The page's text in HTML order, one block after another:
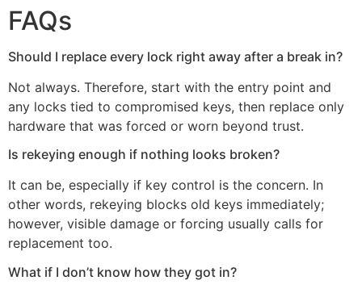
FAQs
Should I replace every lock right away after a break in?
Not always. Therefore, start with the entry point and
any locks tied to compromised keys, then replace only
hardware that was forced or worn beyond trust.
Is rekeying enough if nothing looks broken?
It can be, especially if key control is the concern. In
other words, rekeying blocks old keys immediately;
however, visible damage or forcing usually calls for
replacement too.
What if I don’t know how they got in?